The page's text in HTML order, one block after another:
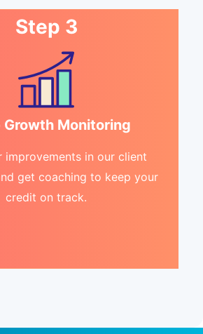
Step 3
Growth Monitoring
improvements in our client
get coaching to keep your
credit on track.